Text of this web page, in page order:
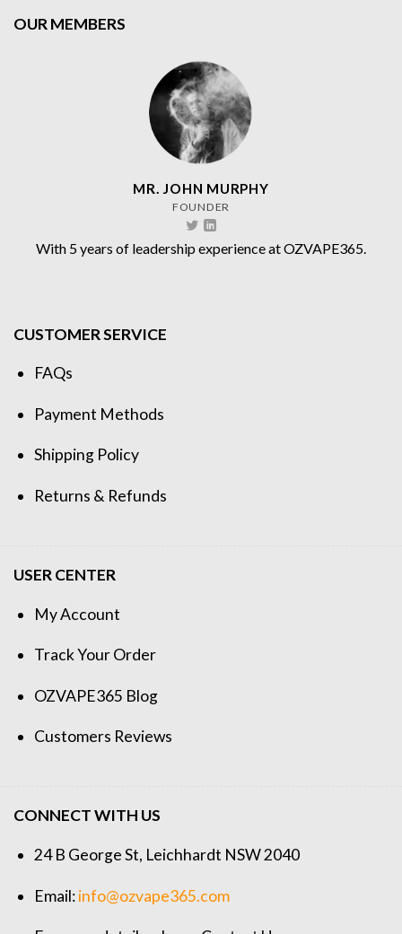
OUR MEMBERS
MR. JOHN MURPHY
FOUNDER
With 5 years of leadership experience at OZVAPE365.
CUSTOMER SERVICE
FAQs
Payment Methods
Shipping Policy
Returns & Refunds
USER CENTER
My Account
Track Your Order
OZVAPE365 Blog
Customers Reviews
CONNECT WITH US
24 B George St, Leichhardt NSW 2040
Email:info@ozvape365.com